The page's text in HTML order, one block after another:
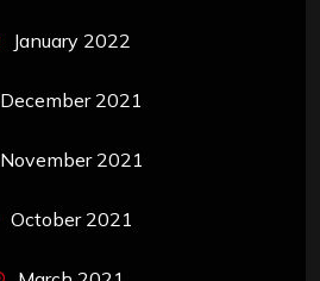
January 2022
December 2021
November 2021
October 2021